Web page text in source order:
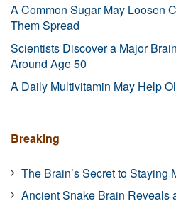
A Common Sugar May Loosen
Them Spread
Scientists Discover a Major
Around Age 50
A Daily Multivitamin May Help
Breaking
The Brain’s Secret to Staying
Ancient Snake Brain Reveals